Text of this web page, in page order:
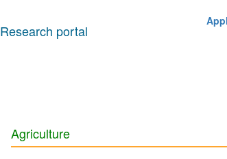
Research portal
Agriculture